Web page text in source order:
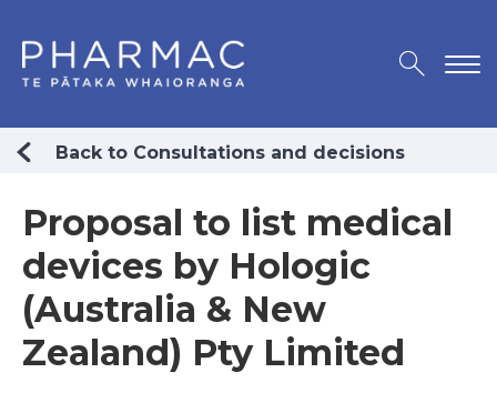
Back to Consultations and decisions
Proposal to list medical
devices by Hologic
(Australia & New
Zealand) Pty Limited